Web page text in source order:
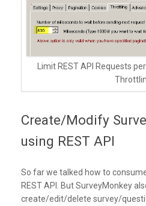
Limit REST API Requests
Create/Modify
using REST API
So far we talked how to
REST API. But SurveyMonkey
create/edit/delete survey/